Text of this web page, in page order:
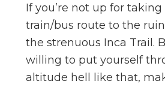
If you’re not up for
train/bus route to the
the strenuous Inca Trail.
willing to put yourself
altitude hell like that,